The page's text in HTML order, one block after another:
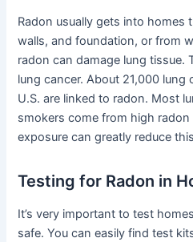
Radon usually gets into homes
walls, and foundation, or from
radon can damage lung tissue.
lung cancer. About 21,000 lung
U.S. are linked to radon. Most
smokers come from high
exposure can greatly reduce
Testing for Radon in
It’s very important to test
safe. You can easily find test